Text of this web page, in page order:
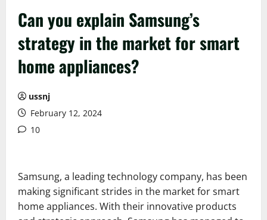
Can you explain Samsung’s
strategy in the market for smart
home appliances?
ussnj
February 12, 2024
10
Samsung, a leading technology company, has been
making significant strides in the market for smart
home appliances. With their innovative products